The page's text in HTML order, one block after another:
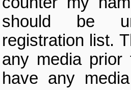
should be
registration list.
any media
have any